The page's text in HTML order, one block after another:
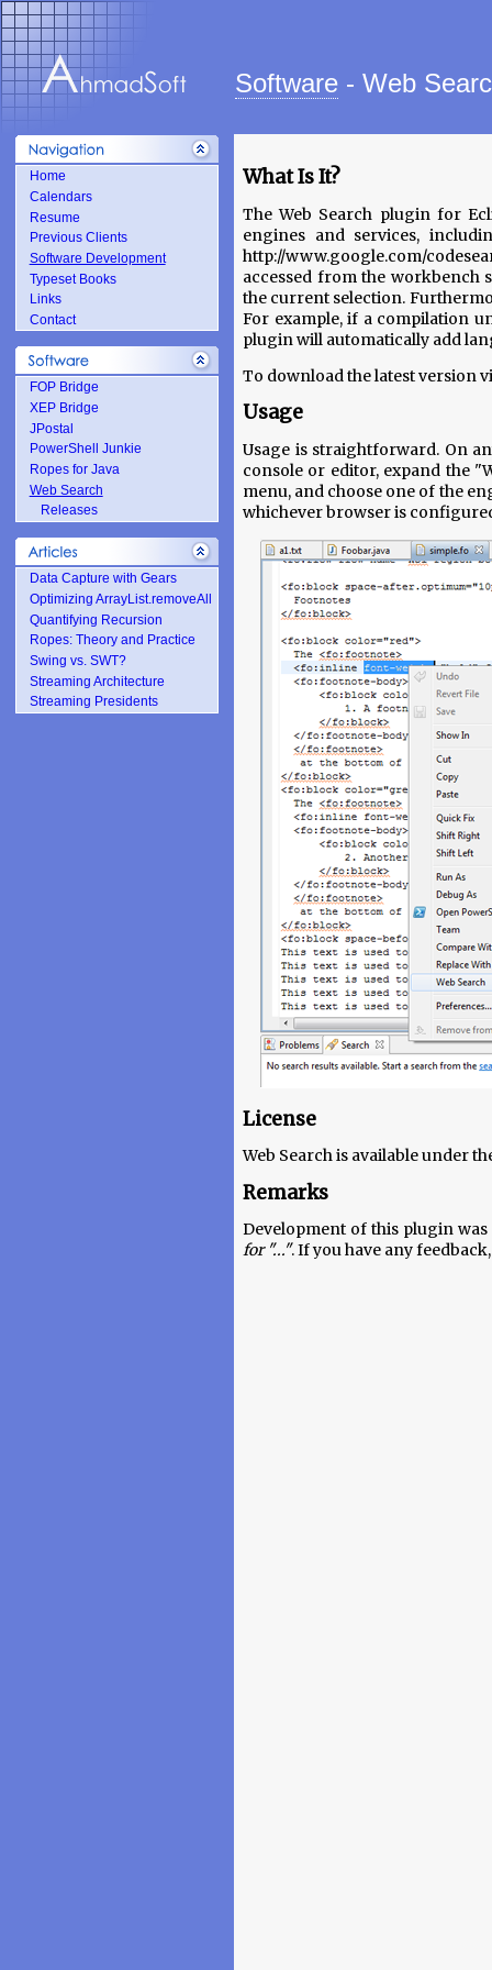
Software - Web
Home
Calendars
Resume
Previous Clients
Software Development
Typeset Books
Links
Contact
FOP Bridge
XEP Bridge
JPostal
PowerShell Junkie
Ropes for Java
Web Search
Releases
Data Capture with Gears
Optimizing ArrayList.removeAll
Quantifying Recursion
Ropes: Theory and Practice
Swing vs. SWT?
Streaming Architecture
Streaming Presidents
What Is It?
The Web Search plugin for
engines and services,
http://www.google.com/
accessed from the workbench
the current selection.
For example, if a compilation
plugin will automatically add
To download the latest version
Usage
Usage is straightforward. On
console or editor, expand the
menu, and choose one of the
whichever browser is
License
Web Search is available under
Remarks
Development of this plugin
for "...". If you have any